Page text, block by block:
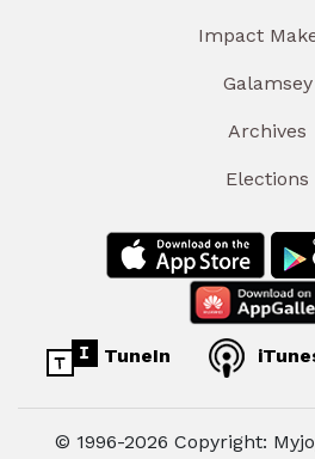
Impact
Galamsey
Archives
Elections
TuneIn
© 1996-2026 Copyright: